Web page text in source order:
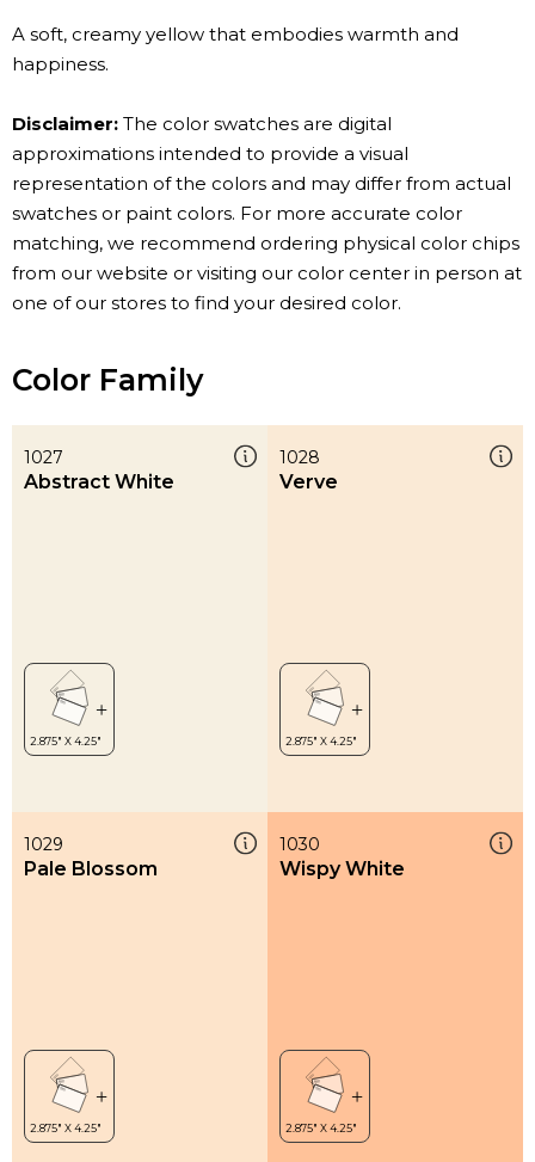
A soft, creamy yellow that embodies warmth and
happiness.
Disclaimer: The color swatches are digital
approximations intended to provide a visual
representation of the colors and may differ from actual
swatches or paint colors. For more accurate color
matching, we recommend ordering physical color chips
from our website or visiting our color center in person at
one of our stores to find your desired color.
Color Family
1027
Abstract White
1028
Verve
1029
Pale Blossom
1030
Wispy White